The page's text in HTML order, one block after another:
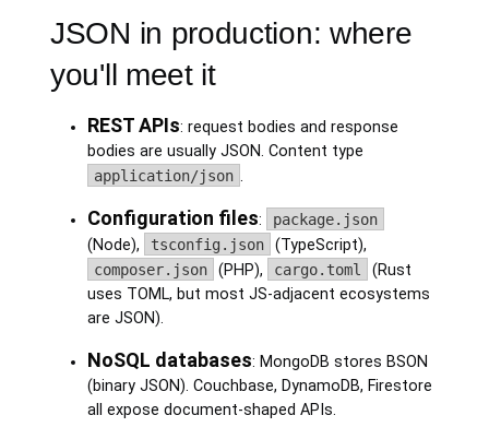
JSON in production: where
you'll meet it
REST APIs: request bodies and response
bodies are usually JSON. Content type
application/json .
Configuration files: package.json
(Node), tsconfig.json (TypeScript),
composer.json (PHP), cargo.toml
(Rust
uses TOML, but most JS-adjacent ecosystems
are JSON).
NoSQL databases: MongoDB stores BSON
(binary JSON). Couchbase, DynamoDB, Firestore
all expose document-shaped APIs.